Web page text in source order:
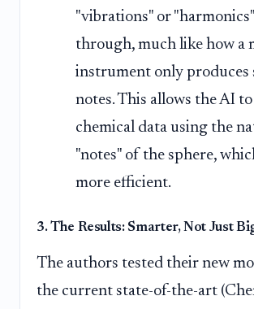
"vibrations" or
through, much like how a
instrument only produces
notes. This allows the AI
chemical data using the
"notes" of the sphere,
more efficient.
3. The Results: Smarter, Not Just
The authors tested their new
the current state-of-the-art